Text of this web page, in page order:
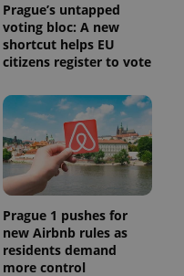
Prague’s untapped
voting bloc: A new
shortcut helps EU
citizens register to vote
Prague 1 pushes for
new Airbnb rules as
residents demand
more control